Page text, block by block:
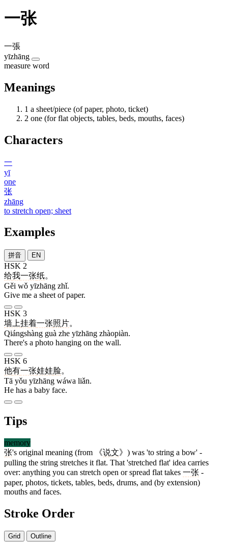
一张
一張
yīzhāng
measure word
Meanings
1 a sheet/piece (of paper, photo, ticket)
2 one (for flat objects, tables, beds, mouths, faces)
Characters
一
yī
one
张
zhāng
to stretch open; sheet
Examples
拼音 EN
HSK 2
给我一张纸。
Gěi wǒ yīzhāng zhǐ.
Give me a sheet of paper.
HSK 3
墙上挂着一张照片。
Qiángshàng guà zhe yīzhāng zhàopiàn.
There's a photo hanging on the wall.
HSK 6
他有一张娃娃脸。
Tā yǒu yīzhāng wáwa liǎn.
He has a baby face.
Tips
memory
张's original meaning (from 《说文》) was 'to string a bow' -
pulling the string stretches it flat. That 'stretched flat' idea carries
over: anything you can stretch open or spread flat takes 一张 -
paper, photos, tickets, tables, beds, drums, and (by extension)
mouths and faces.
Stroke Order
Grid Outline